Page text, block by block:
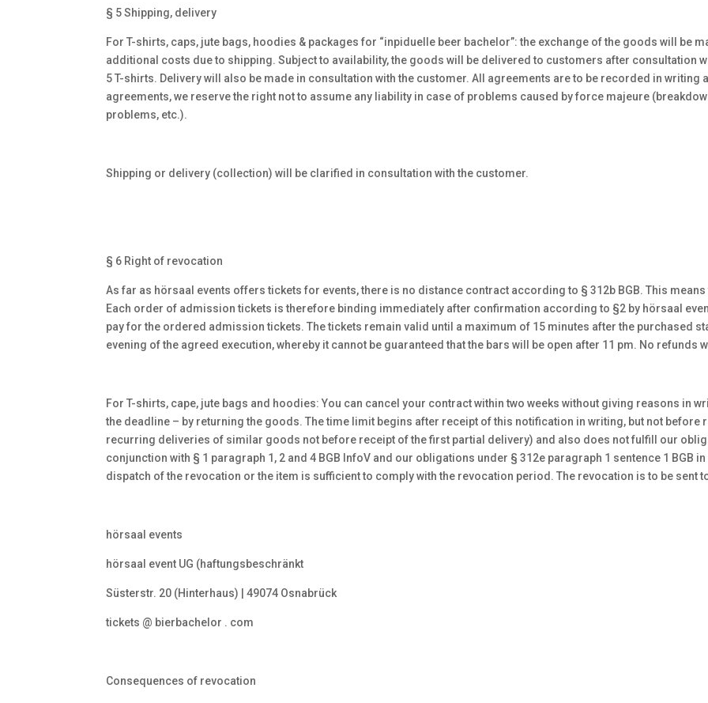
§ 5 Shipping, delivery
For T-shirts, caps, jute bags, hoodies & packages for “inpiduelle beer bachelor”: the exchange of the goods will be
additional costs due to shipping. Subject to availability, the goods will be delivered to customers after consultation
5 T-shirts. Delivery will also be made in consultation with the customer. All agreements are to be recorded in writing
agreements, we reserve the right not to assume any liability in case of problems caused by force majeure
problems, etc.).
Shipping or delivery (collection) will be clarified in consultation with the customer.
§ 6 Right of revocation
As far as hörsaal events offers tickets for events, there is no distance contract according to § 312b BGB. This
Each order of admission tickets is therefore binding immediately after confirmation according to §2 by hörsaal
pay for the ordered admission tickets. The tickets remain valid until a maximum of 15 minutes after the purchased
evening of the agreed execution, whereby it cannot be guaranteed that the bars will be open after 11 pm. No
For T-shirts, cape, jute bags and hoodies: You can cancel your contract within two weeks without giving reasons in
the deadline – by returning the goods. The time limit begins after receipt of this notification in writing, but not
recurring deliveries of similar goods not before receipt of the first partial delivery) and also does not fulfill our
conjunction with § 1 paragraph 1, 2 and 4 BGB InfoV and our obligations under § 312e paragraph 1 sentence 1 BGB
dispatch of the revocation or the item is sufficient to comply with the revocation period. The revocation is to be sent
hörsaal events
hörsaal event UG (haftungsbeschränkt
Süsterstr. 20 (Hinterhaus) | 49074 Osnabrück
tickets @ bierbachelor . com
Consequences of revocation